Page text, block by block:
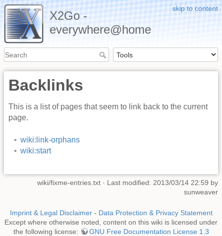
skip to content
X2Go -
everywhere@home
Backlinks
This is a list of pages that seem to link back to the current
page.
wiki:link-orphans
wiki:start
wiki/fixme-entries.txt · Last modified: 2013/03/14 22:59 by
sunweaver
Imprint & Legal Disclaimer- Data Protection & Privacy Statement
Except where otherwise noted, content on this wiki is licensed under
the following license:
GNU Free Documentation License 1.3